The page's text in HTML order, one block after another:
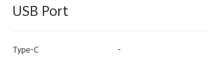
USB Port
Type-C -